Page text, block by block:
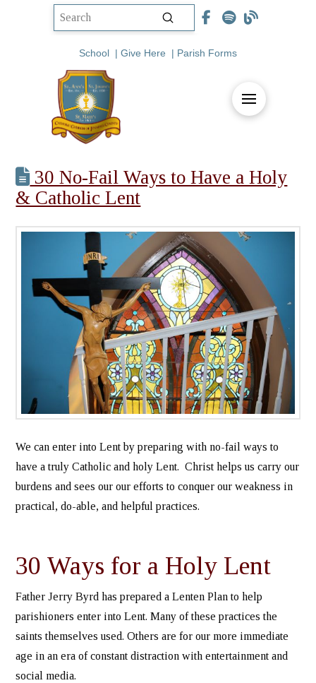
Submit
School | Give Here | Parish Forms
30 No-Fail Ways to Have a Holy
& Catholic Lent
We can enter into Lent by preparing with no-fail ways to
have a truly Catholic and holy Lent. Christ helps us carry our
burdens and sees our our efforts to conquer our weakness in
practical, do-able, and helpful practices.
30 Ways for a Holy Lent
Father Jerry Byrd has prepared a Lenten Plan to help
parishioners enter into Lent. Many of these practices the
saints themselves used. Others are for our more immediate
age in an era of constant distraction with entertainment and
social media.